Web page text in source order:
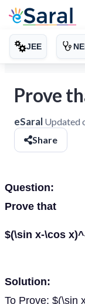
JEE
Prove
eSaral Updated
Share
Question:
Prove that
$(\sin x-\cos
Solution:
To Prove: $(\sin